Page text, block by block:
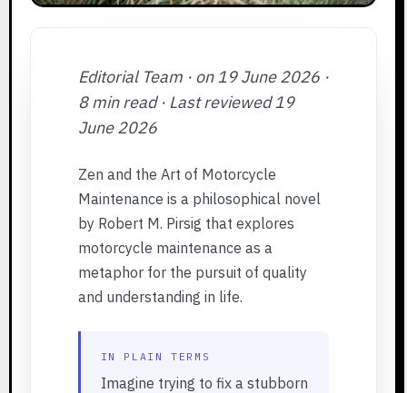
Editorial Team · on 19 June 2026 ·
8 min read · Last reviewed 19
June 2026
Zen and the Art of Motorcycle
Maintenance is a philosophical novel
by Robert M. Pirsig that explores
motorcycle maintenance as a
metaphor for the pursuit of quality
and understanding in life.
IN PLAIN TERMS
Imagine trying to fix a stubborn